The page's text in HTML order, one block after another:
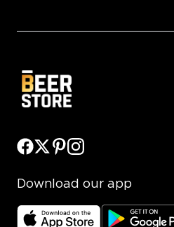
Download our app